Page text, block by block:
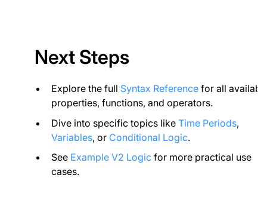
Next Steps
Explore the full Syntax Referencefor all
properties, functions, and operators.
Dive into specific topics like Time Periods,
Variables, or Conditional Logic.
See Example V2 Logic for more practical use
cases.